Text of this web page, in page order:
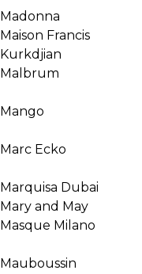
Madonna
Maison Francis
Kurkdjian
Malbrum
Mango
Marc Ecko
Marquisa Dubai
Mary and May
Masque Milano
Mauboussin